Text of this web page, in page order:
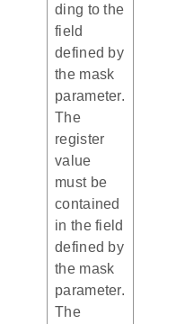
ding to the
field
defined by
the mask
parameter.
The
register
value
must be
contained
in the field
defined by
the mask
parameter.
The